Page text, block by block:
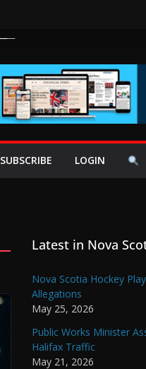
SUBSCRIBE LOGIN
Latest in Nova
Nova Scotia Hockey
Allegations
May 25, 2026
Public Works Minister
Halifax Traffic
May 21, 2026